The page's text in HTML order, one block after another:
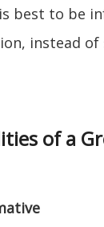
best to be
instead
of a